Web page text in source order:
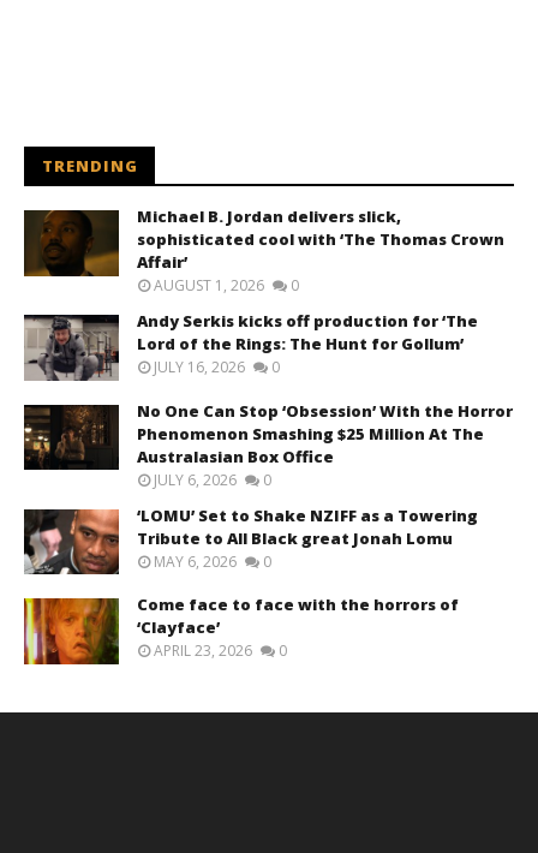
TRENDING
Michael B. Jordan delivers slick,
sophisticated cool with ‘The Thomas Crown
Affair’
AUGUST 1, 2026 0
Andy Serkis kicks off production for ‘The
Lord of the Rings: The Hunt for Gollum’
JULY 16, 2026 0
No One Can Stop ‘Obsession’ With the Horror
Phenomenon Smashing $25 Million At The
Australasian Box Office
JULY 6, 2026 0
‘LOMU’ Set to Shake NZIFF as a Towering
Tribute to All Black great Jonah Lomu
MAY 6, 2026 0
Come face to face with the horrors of
‘Clayface’
APRIL 23, 2026 0